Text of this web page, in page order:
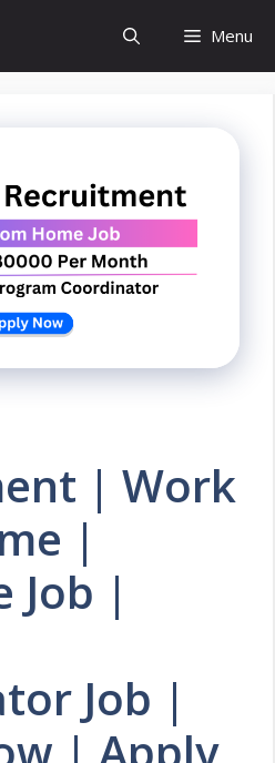
Menu
| Work
|
Job |
Job |